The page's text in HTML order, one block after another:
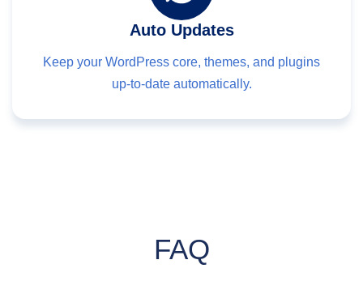
Auto Updates
Keep your WordPress core, themes, and plugins
up-to-date automatically.
FAQ